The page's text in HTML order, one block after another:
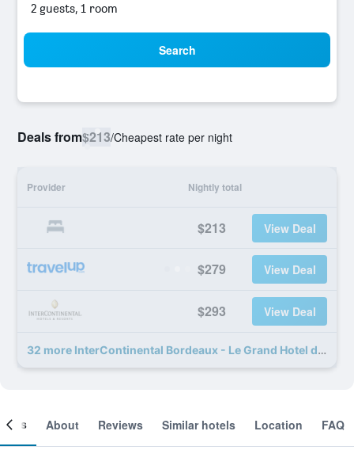
2 guests, 1 room
Search
Deals from$213/Cheapest rate per night
Provider Nightly total
$213 View Deal
$279 View Deal
$293 View Deal
32 more InterContinental Bordeaux - Le Grand Hotel deals
About Reviews Similar hotels Location FAQ